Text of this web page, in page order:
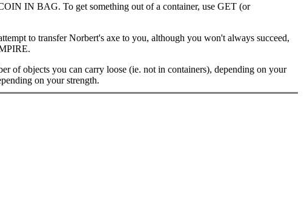
IN BAG. To get something out of a container, use GET (or
to transfer Norbert's axe to you, although you won't always succeed,
of objects you can carry loose (ie. not in containers), depending on your
on your strength.